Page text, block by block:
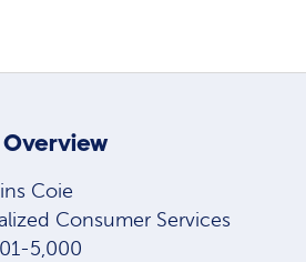
Coie
Consumer Services
5,000